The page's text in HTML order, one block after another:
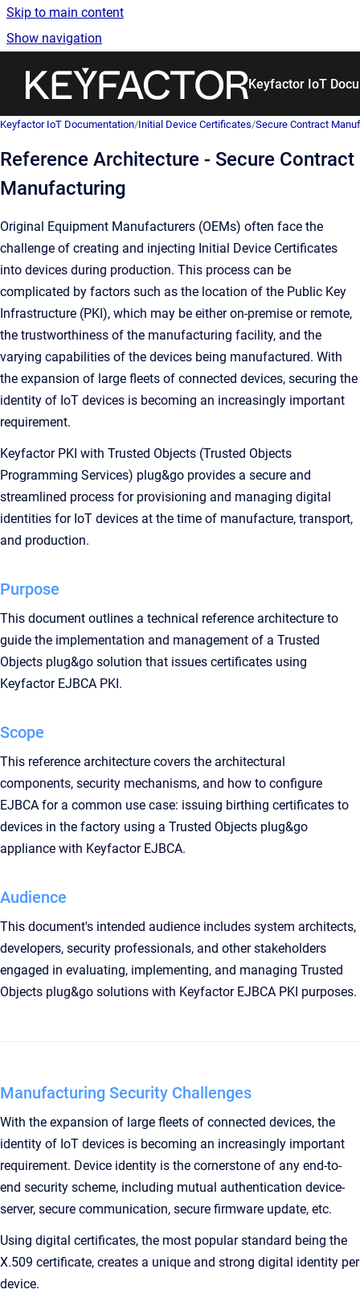
Skip to main content
Show navigation
Go to homepage
Keyfactor IoT
Keyfactor IoT Documentation/Initial Device Certificates/Secure Contract
Reference Architecture - Secure Contract
Manufacturing
Original Equipment Manufacturers (OEMs) often face the
challenge of creating and injecting Initial Device Certificates
into devices during production. This process can be
complicated by factors such as the location of the Public Key
Infrastructure (PKI), which may be either on-premise or remote,
the trustworthiness of the manufacturing facility, and the
varying capabilities of the devices being manufactured. With
the expansion of large fleets of connected devices, securing the
identity of IoT devices is becoming an increasingly important
requirement.
Keyfactor PKI with Trusted Objects (Trusted Objects
Programming Services) plug&go provides a secure and
streamlined process for provisioning and managing digital
identities for IoT devices at the time of manufacture, transport,
and production.
Purpose
This document outlines a technical reference architecture to
guide the implementation and management of a Trusted
Objects plug&go solution that issues certificates using
Keyfactor EJBCA PKI.
Scope
This reference architecture covers the architectural
components, security mechanisms, and how to configure
EJBCA for a common use case: issuing birthing certificates to
devices in the factory using a Trusted Objects plug&go
appliance with Keyfactor EJBCA.
Audience
This document's intended audience includes system architects,
developers, security professionals, and other stakeholders
engaged in evaluating, implementing, and managing Trusted
Objects plug&go solutions with Keyfactor EJBCA PKI purposes.
Manufacturing Security Challenges
With the expansion of large fleets of connected devices, the
identity of IoT devices is becoming an increasingly important
requirement. Device identity is the cornerstone of any end-to-
end security scheme, including mutual authentication device-
server, secure communication, secure firmware update, etc.
Using digital certificates, the most popular standard being the
X.509 certificate, creates a unique and strong digital identity per
device.